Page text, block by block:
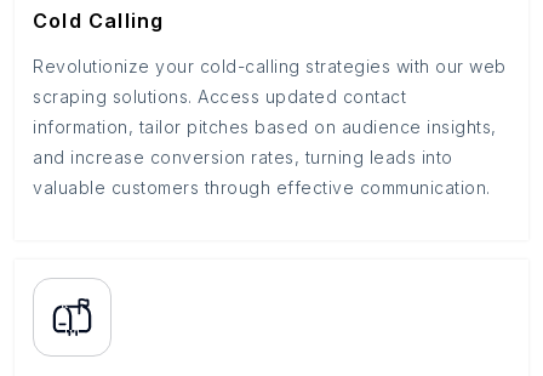
Cold Calling
Revolutionize your cold-calling strategies with our web
scraping solutions. Access updated contact
information, tailor pitches based on audience insights,
and increase conversion rates, turning leads into
valuable customers through effective communication.